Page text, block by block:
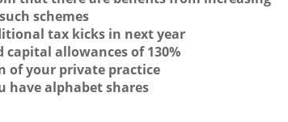
schemes
tax kicks in next year
allowances of 130%
of your private practice
have alphabet shares